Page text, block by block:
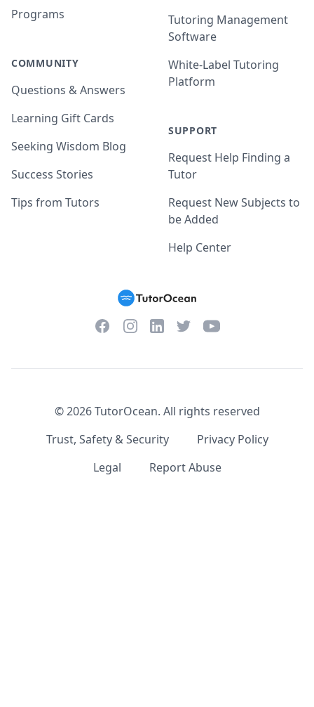
Programs
COMMUNITY
Questions & Answers
Learning Gift Cards
Seeking Wisdom Blog
Success Stories
Tips from Tutors
Tutoring Management
Software
White-Label Tutoring
Platform
SUPPORT
Request Help Finding a
Tutor
Request New Subjects to
be Added
Help Center
FacebookInstagramLinkedInTwitterYouTube
©2026TutorOcean. All rights reserved
Trust, Safety & Security
Privacy Policy
Legal
Report Abuse